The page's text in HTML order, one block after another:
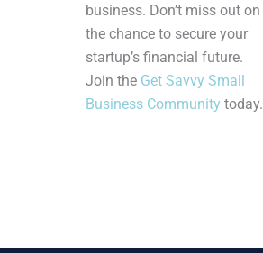
business. Don’t miss out on
the chance to secure your
startup’s financial future.
Join the Get Savvy Small
Business Community today.